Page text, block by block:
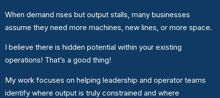
When demand rises but output stalls, many businesses
assume they need more machines, new lines, or more space.
I believe there is hidden potential within your existing
operations! That’s a good thing!
My work focuses on helping leadership and operator teams
identify where output is truly constrained and where